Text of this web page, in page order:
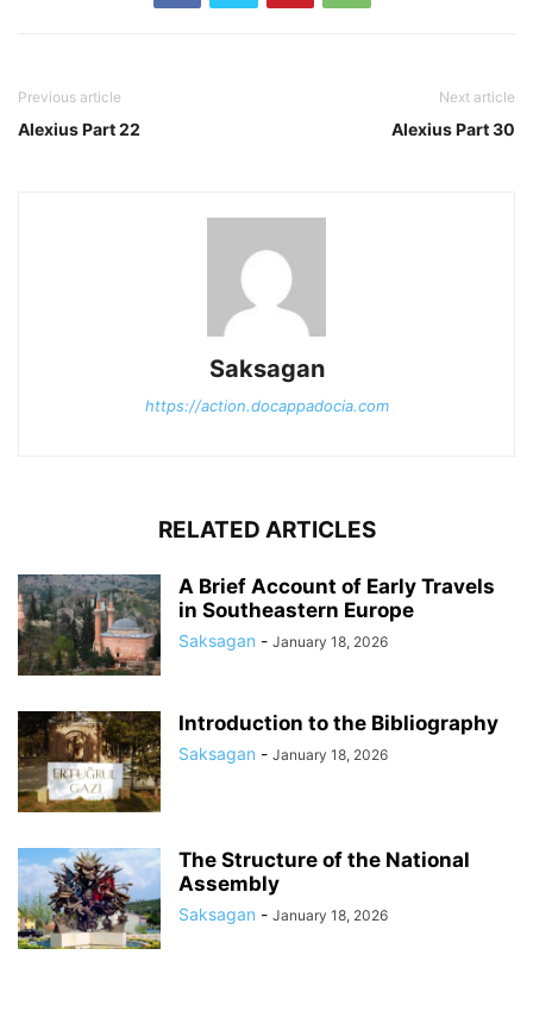
Previous article
Alexius Part 22
Next article
Alexius Part 30
Saksagan
https://action.docappadocia.com
RELATED ARTICLES
A Brief Account of Early Travels
in Southeastern Europe
Saksagan - January 18, 2026
Introduction to the Bibliography
Saksagan - January 18, 2026
The Structure of the National
Assembly
Saksagan - January 18, 2026